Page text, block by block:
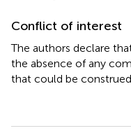
Conflict of interest
The authors declare
the absence of any
that could be